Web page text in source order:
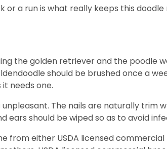
or a run is what really keeps this
the golden retriever and the poodle
should be brushed once a
needs one.
The nails are naturally trim
ears should be wiped so as to avoid
from either USDA licensed